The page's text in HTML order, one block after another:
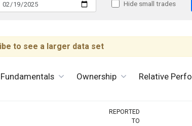
Hide small trades
to see a larger data set
Fundamentals Ownership Relative
REPORTED
TO